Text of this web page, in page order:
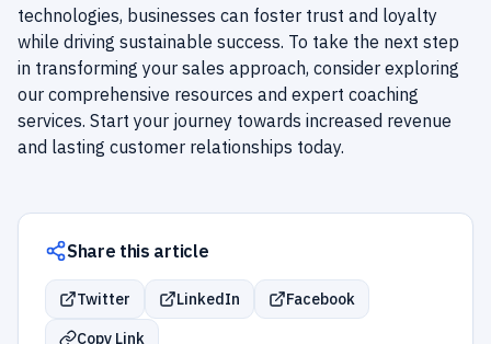
technologies, businesses can foster trust and loyalty
while driving sustainable success. To take the next step
in transforming your sales approach, consider exploring
our comprehensive resources and expert coaching
services. Start your journey towards increased revenue
and lasting customer relationships today.
Share this article
Twitter LinkedIn
Facebook
Copy Link